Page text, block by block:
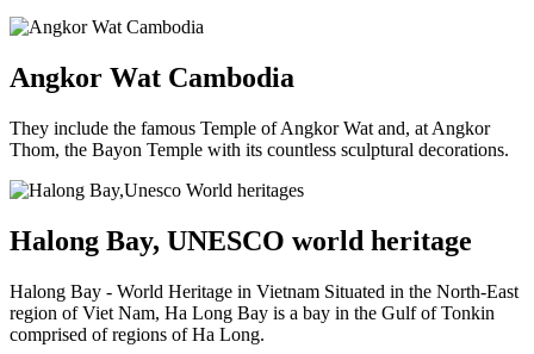
Angkor Wat Cambodia
They include the famous Temple of Angkor Wat and, at Angkor
Thom, the Bayon Temple with its countless sculptural decorations.
Halong Bay, UNESCO world heritage
Halong Bay - World Heritage in Vietnam Situated in the North-East
region of Viet Nam, Ha Long Bay is a bay in the Gulf of Tonkin
comprised of regions of Ha Long.